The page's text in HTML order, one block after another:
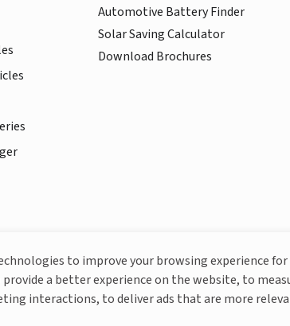
Automotive Battery Finder
Solar Saving Calculator
Download Brochures
More About Livguard
© Livguard 2023. All Rights Reserved
to improve your browsing experience
a better experience on the website, to
interactions, to deliver ads that are more